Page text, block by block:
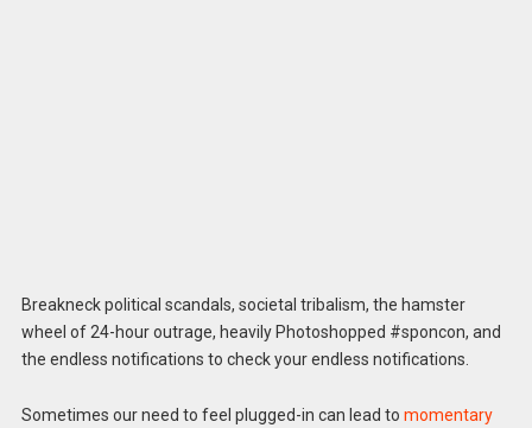
Breakneck political scandals, societal tribalism, the hamster
wheel of 24-hour outrage, heavily Photoshopped #sponcon, and
the endless notifications to check your endless notifications.
Sometimes our need to feel plugged-in can lead to momentary